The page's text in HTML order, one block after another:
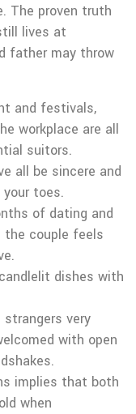
The proven truth
lives at
father may throw
and festivals,
workplace are all
suitors.
all be sincere and
toes.
of dating and
the couple feels
dishes with
very
with open
implies that both
when